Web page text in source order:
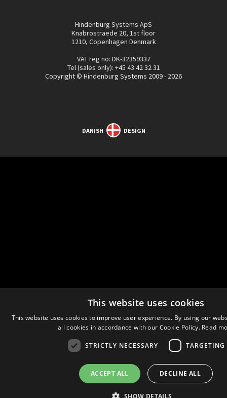
Hindenburg Systems ApS
Knabrostraede 20, 1st floor
1210, Copenhagen Denmark
VAT reg no: DK-32359337
Tel (sales only): +45 43 42 32 31
Copyright © Hindenburg Systems 2009 - 2026
DANISH DESIGN
This website uses cookies
This website uses cookies to improve user experience. By using our
all cookies in accordance with our Cookie Policy. Read
STRICTLY NECESSARY TARGETING
ACCEPT ALL DECLINE ALL
SHOW DETAILS